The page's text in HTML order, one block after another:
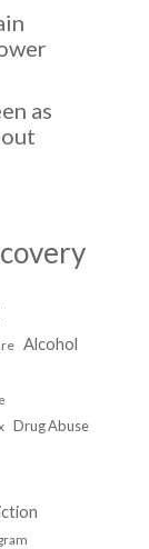
as
Alcohol
Drug Abuse